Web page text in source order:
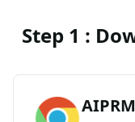
Step 1 :